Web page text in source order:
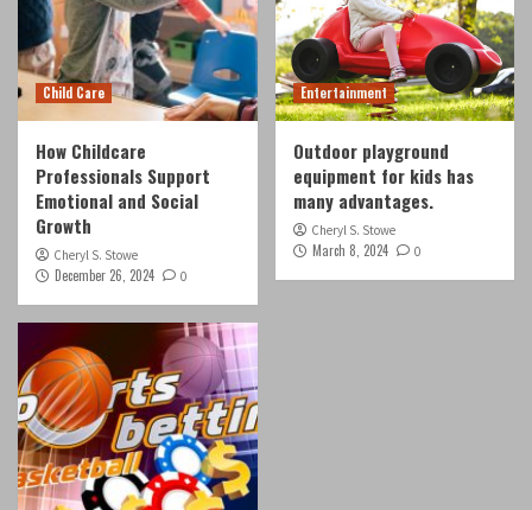
Child Care
How Childcare
Professionals Support
Emotional and Social
Growth
Cheryl S. Stowe
December 26, 2024 0
Entertainment
Outdoor playground
equipment for kids has
many advantages.
Cheryl S. Stowe
March 8, 2024 0